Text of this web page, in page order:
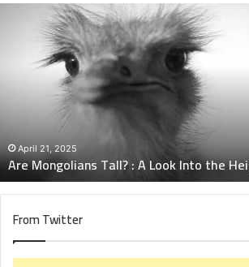
Mongolians
Height
of
Mongolians
April 21, 2025
Are Mongolians Tall? : A Look Into the
From Twitter